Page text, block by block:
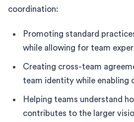
coordination:
Promoting standard
while allowing for team
Creating cross-team
team identity while enabling
Helping teams understand
contributes to the larger